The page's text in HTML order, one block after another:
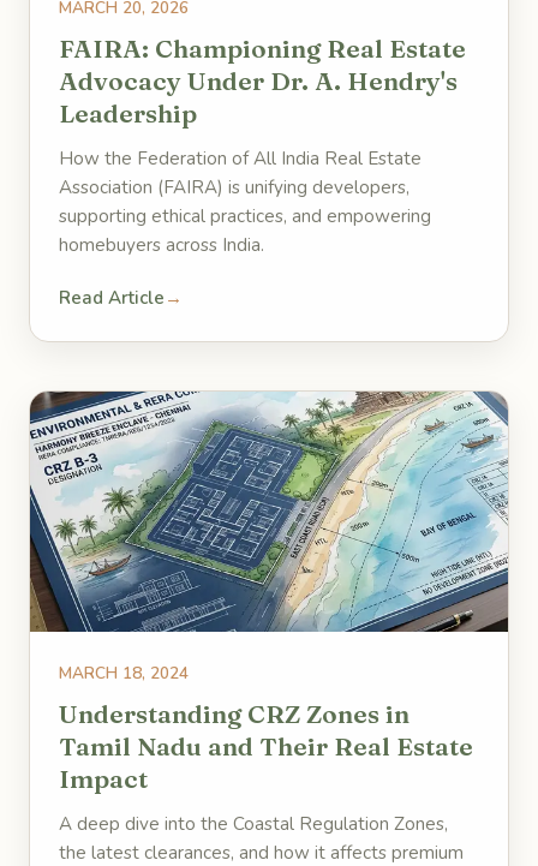
MARCH 20, 2026
FAIRA: Championing Real Estate
Advocacy Under Dr. A. Hendry's
Leadership
How the Federation of All India Real Estate
Association (FAIRA) is unifying developers,
supporting ethical practices, and empowering
homebuyers across India.
Read Article →
MARCH 18, 2024
Understanding CRZ Zones in
Tamil Nadu and Their Real Estate
Impact
A deep dive into the Coastal Regulation Zones,
the latest clearances, and how it affects premium